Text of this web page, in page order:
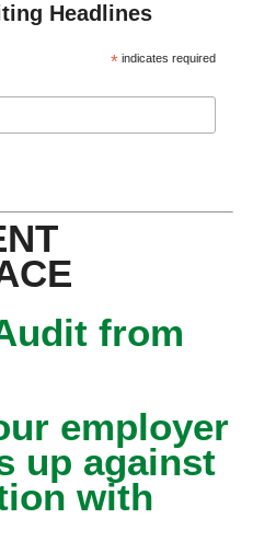
Headlines
* indicates required
from
employer
up against
with